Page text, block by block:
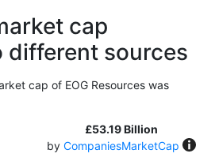
cap
different sources
cap of EOG Resources was
£53.19 Billion
by CompaniesMarketCap